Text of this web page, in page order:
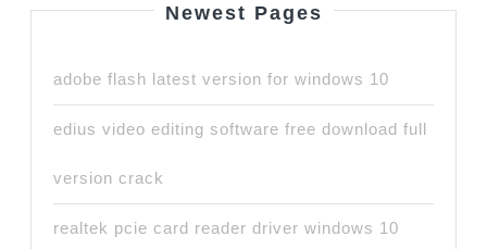
Newest Pages
adobe flash latest version for windows 10
edius video editing software free download full
version crack
realtek pcie card reader driver windows 10